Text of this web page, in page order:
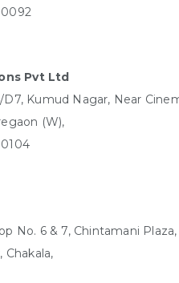
Pvt Ltd
D7, Kumud Nagar, Near
(W),
No. 6 & 7, Chintamani Plaza,
Chakala,